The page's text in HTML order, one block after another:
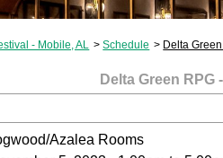
- Mobile, AL Schedule Delta
Delta Green RPG
Azalea Rooms